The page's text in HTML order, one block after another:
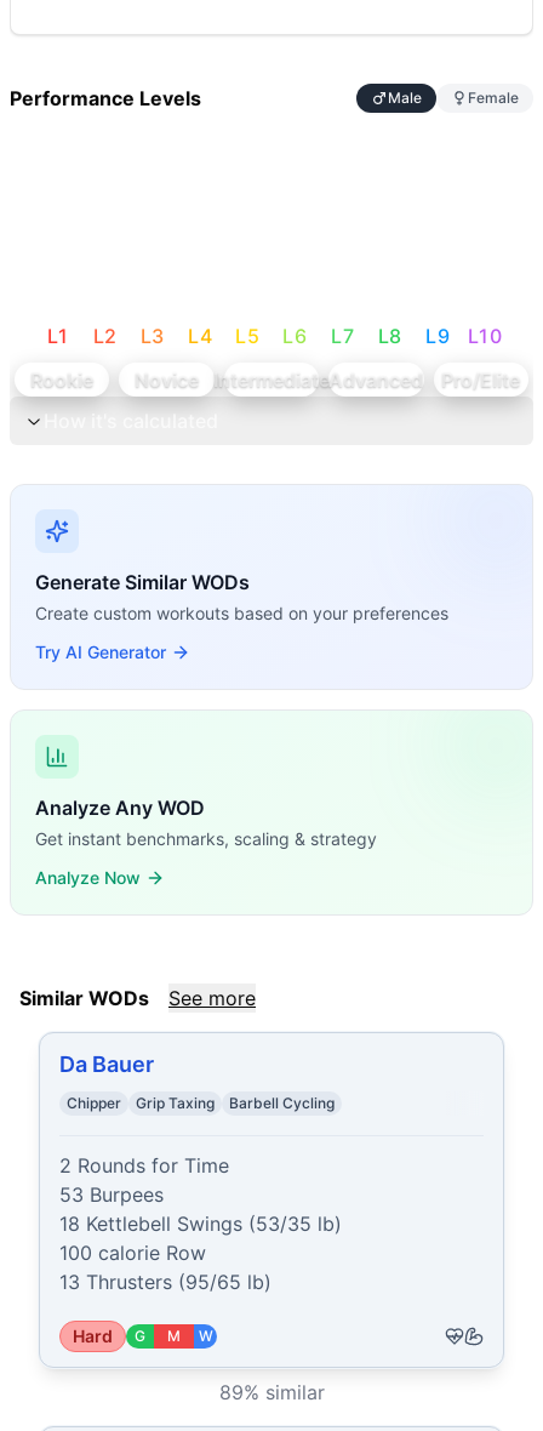
Performance Levels Male Female
L1 L2 L3 L4 L5 L6 L7 L8 L9 L10
Rookie
Novice IntermediateAdvanced
Pro/Elite
Generate Similar WODs
Create custom workouts based on your preferences
Try AI Generator
Analyze Any WOD
Get instant benchmarks, scaling & strategy
Analyze Now
Similar WODs See more
Da Bauer
Chipper Grip Taxing Barbell Cycling
2 Rounds for Time
53 Burpees
18 Kettlebell Swings (53/35 lb)
100 calorie Row
13 Thrusters (95/65 lb)
Hard G M W
89% similar